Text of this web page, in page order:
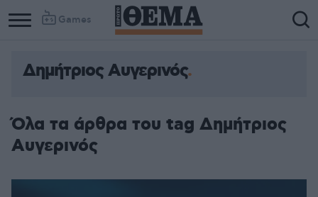
Games
Δημήτριος Αυγερινός
Όλα τα άρθρα του tag Δημήτριος
Αυγερινός